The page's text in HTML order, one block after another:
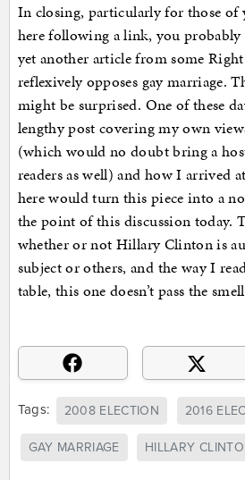
In closing, particularly for those of
here following a link, you probably
yet another article from some
reflexively opposes gay marriage.
might be surprised. One of these
lengthy post covering my own
(which would no doubt bring a
readers as well) and how I arrived
here would turn this piece into a
the point of this discussion today.
whether or not Hillary Clinton is
subject or others, and the way I
table, this one doesn’t pass the
Tags: 2008 ELECTION 2016
GAY MARRIAGE HILLARY